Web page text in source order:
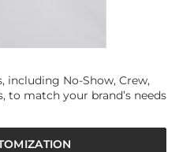
including No-Show, Crew,
to match your brand’s needs